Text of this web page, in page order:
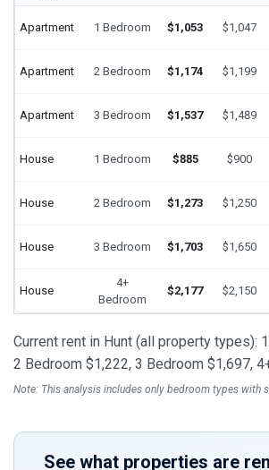
Apartment 1 Bedroom $1,053 $1,047
Apartment 2 Bedroom $1,174 $1,199
Apartment 3 Bedroom $1,537 $1,489
House 1 Bedroom $885 $900
House 2 Bedroom $1,273 $1,250
House 3 Bedroom $1,703 $1,650
House
4+
Bedroom
$2,177 $2,150
Current rent in Hunt (all property types):
2 Bedroom $1,222, 3 Bedroom $1,697,
Note: This analysis includes only bedroom types with
See what properties are